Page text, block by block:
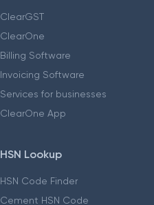
ClearGST
ClearOne
Billing Software
Invoicing Software
Services for businesses
ClearOne App
HSN Lookup
HSN Code Finder
Cement HSN Code